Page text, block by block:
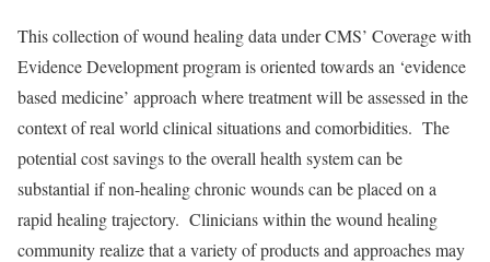
This collection of wound healing data under CMS’ Coverage with
Evidence Development program is oriented towards an ‘evidence
based medicine’ approach where treatment will be assessed in the
context of real world clinical situations and comorbidities. The
potential cost savings to the overall health system can be
substantial if non-healing chronic wounds can be placed on a
rapid healing trajectory. Clinicians within the wound healing
community realize that a variety of products and approaches may